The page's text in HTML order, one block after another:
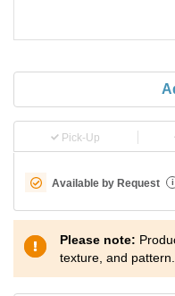
Pick-Up
Available by Request i
Please note:
texture, and pattern.